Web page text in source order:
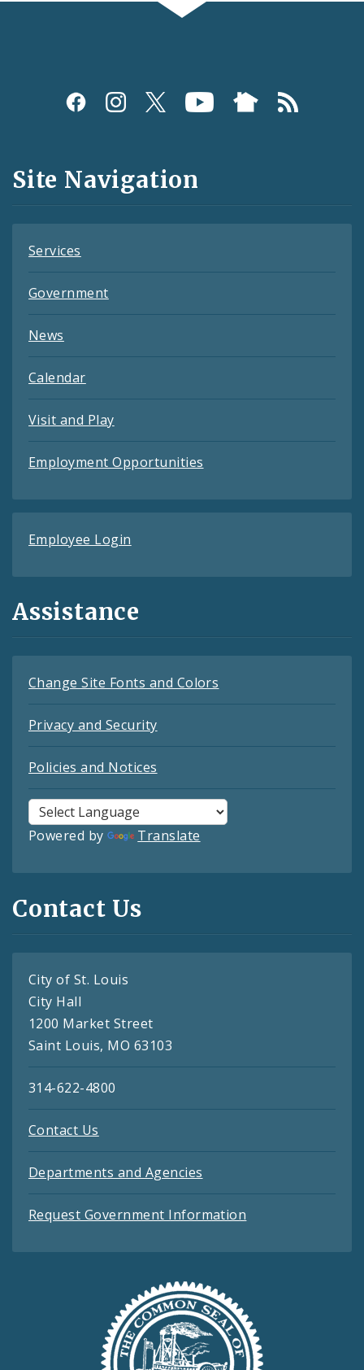
Social
and
Feeds
Site Navigation
Services
Government
News
Calendar
Visit and Play
Employment Opportunities
Employee Login
Assistance
Change Site Fonts and Colors
Privacy and Security
Policies and Notices
Powered by Translate
Contact Us
City of St. Louis
City Hall
1200 Market Street
Saint Louis, MO 63103
314-622-4800
Contact Us
Departments and Agencies
Request Government Information